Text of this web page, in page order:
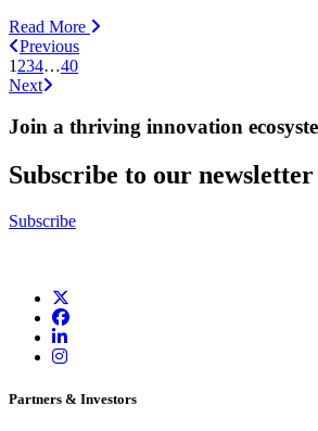
Read More
Previous
1 234…40
Next
Join a thriving innovation
Subscribe to our
Subscribe
Partners & Investors